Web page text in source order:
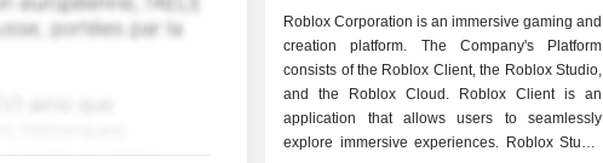
Roblox Corporation is an immersive gaming and
creation platform. The Company's Platform
consists of the Roblox Client, the Roblox Studio,
and the Roblox Cloud. Roblox Client is an
application that allows users to seamlessly
explore immersive experiences. Roblox Studio